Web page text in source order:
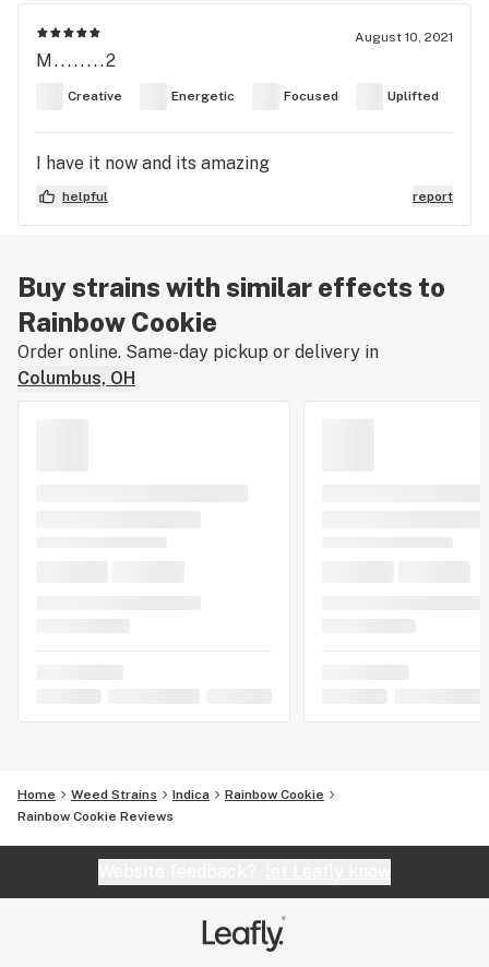
August 10, 2021
M........2
Creative Energetic Focused Uplifted
I have it now and its amazing
helpful report
Buy strains with similar effects to
Rainbow Cookie
Order online. Same-day pickup or delivery in
Columbus, OH
Home Weed Strains Indica
Rainbow Cookie
Rainbow Cookie Reviews